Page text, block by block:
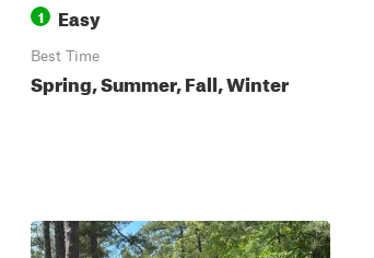
1 Easy
Best Time
Spring, Summer, Fall, Winter